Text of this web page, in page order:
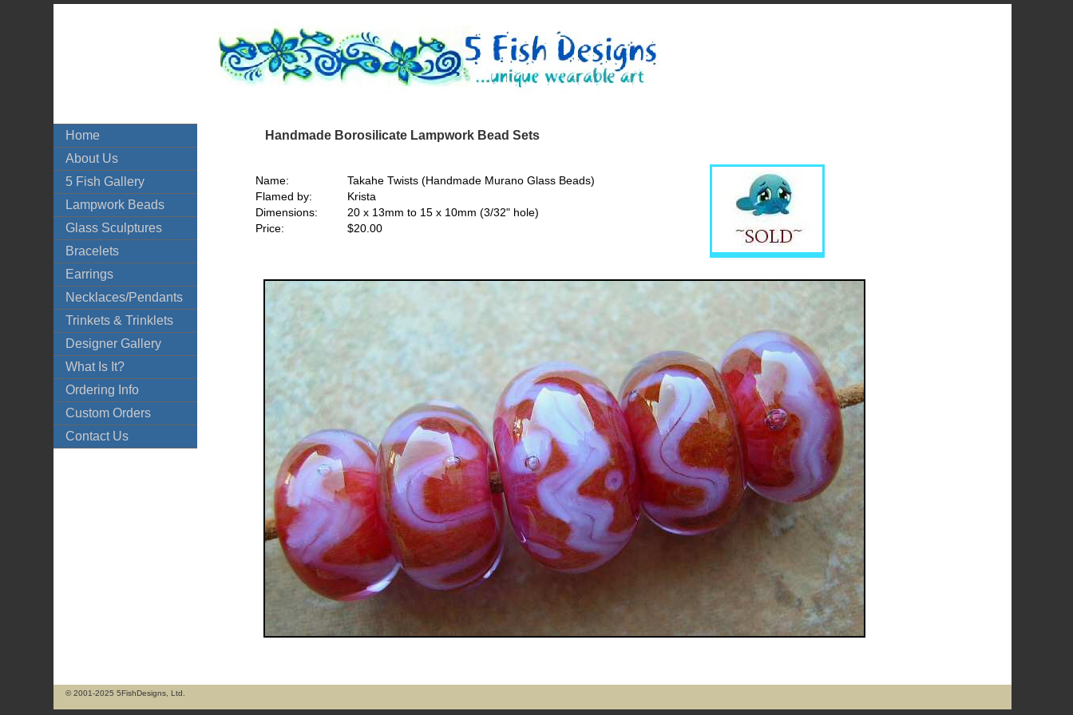
Home
About Us
5 Fish Gallery
Lampwork Beads
Glass Sculptures
Bracelets
Earrings
Necklaces/Pendants
Trinkets & Trinklets
Designer Gallery
What Is It?
Ordering Info
Custom Orders
Contact Us
Handmade Borosilicate Lampwork Bead Sets
Name:
Takahe Twists (Handmade Murano Glass Beads)
Flamed by:
Krista
Dimensions:
20 x 13mm to 15 x 10mm (3/32" hole)
Price:
$20.00
© 2001-2025 5FishDesigns, Ltd.